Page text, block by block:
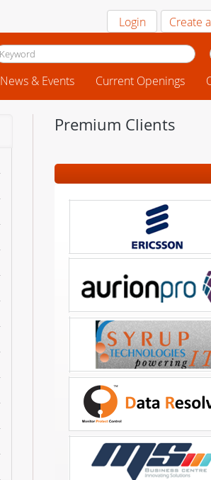
Login Create
News & Events Current Openings
Premium Clients